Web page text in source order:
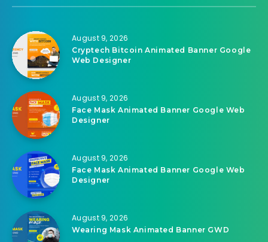
August 9, 2026
Cryptech Bitcoin Animated Banner Google
Web Designer
August 9, 2026
Face Mask Animated Banner Google Web
Designer
August 9, 2026
Face Mask Animated Banner Google Web
Designer
August 9, 2026
Wearing Mask Animated Banner GWD